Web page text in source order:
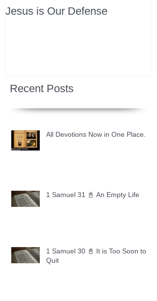
Jesus is Our Defense
Recent Posts
All Devotions Now in One Place.
1 Samuel 31 📓 An Empty Life
1 Samuel 30 📓 It is Too Soon to
Quit